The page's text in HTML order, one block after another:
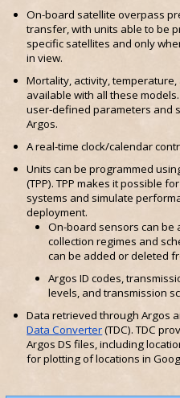
On-board satellite overpass
transfer, with units able to be
specific satellites and only
in view.
Mortality, activity,
available with all these
user-defined parameters and
Argos.
A real-time clock/calendar
Units can be programmed
(TPP). TPP makes it possible
systems and simulate
deployment.
On-board sensors can be
collection regimes and
can be added or deleted
Argos ID codes,
levels, and transmission
Data retrieved through Argos
Data Converter(TDC). TDC
Argos DS files, including
for plotting of locations in